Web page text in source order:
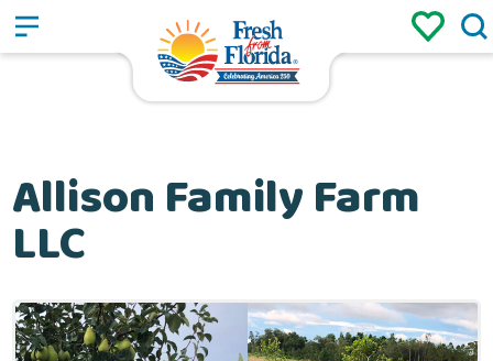
Sign up / Login
Allison Family Farm
LLC